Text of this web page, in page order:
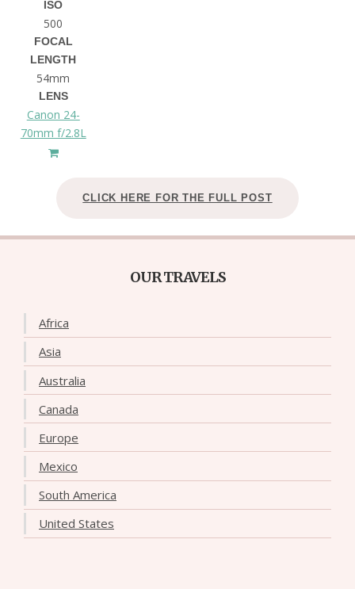
ISO
500
FOCAL
LENGTH
54mm
LENS
Canon 24-
70mm f/2.8L
CLICK HERE FOR THE FULL POST
OUR TRAVELS
Africa
Asia
Australia
Canada
Europe
Mexico
South America
United States